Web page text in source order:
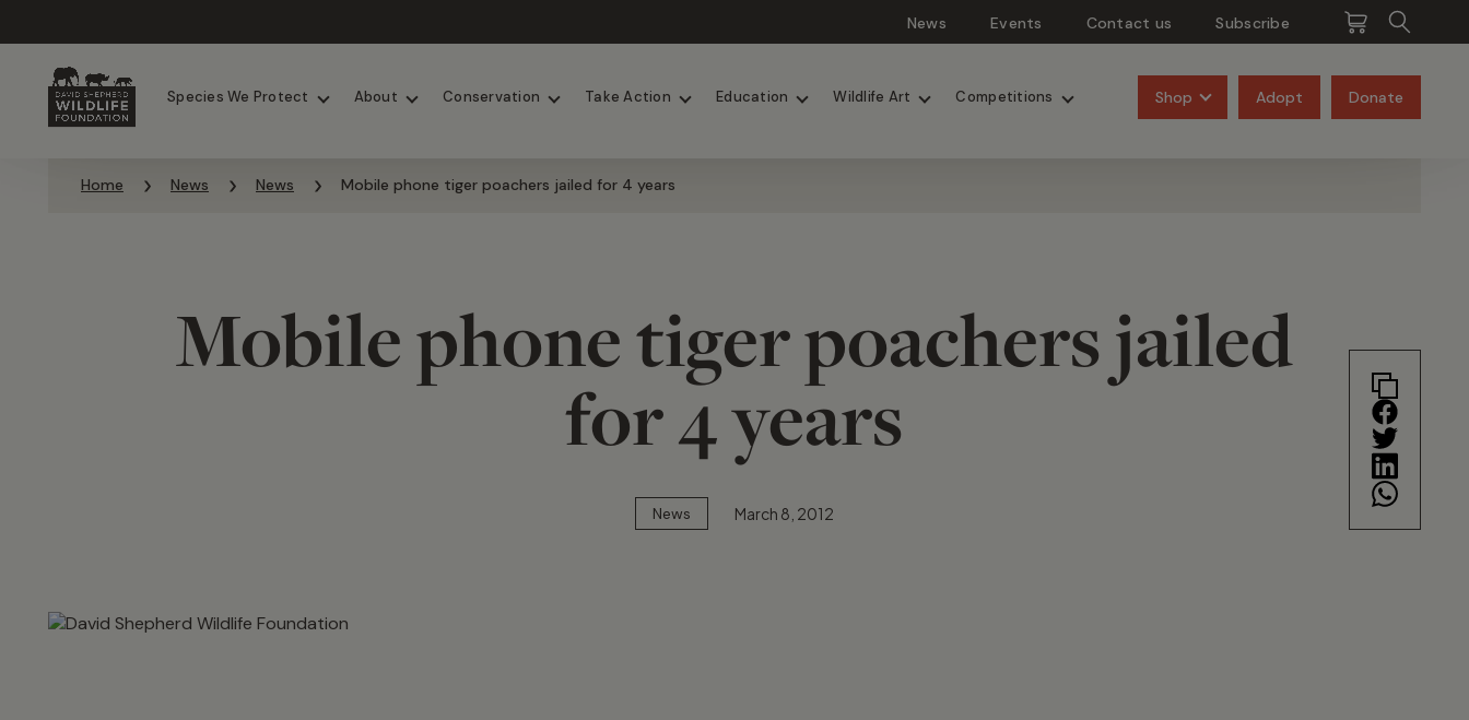
News Events Contact us Subscribe
Species We Protect About Conservation Take Action Education Wildlife Art Competitions Shop Adopt Donate
Home News News Mobile phone tiger poachers jailed for 4 years
Mobile phone tiger poachers jailed
for 4 years
News March 8, 2012